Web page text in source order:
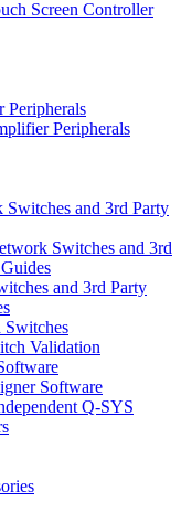
Screen Controller
Peripherals
and 3rd Party
Switches and 3rd
and 3rd Party
Validation
Software
Q-SYS